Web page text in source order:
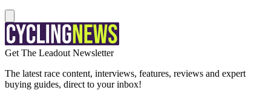
Get The Leadout Newsletter
The latest race content, interviews, features, reviews and expert
buying guides, direct to your inbox!